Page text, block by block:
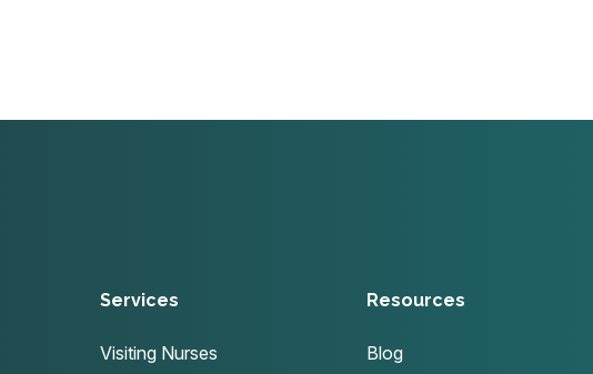
Services
Visiting Nurses
Resources
Blog